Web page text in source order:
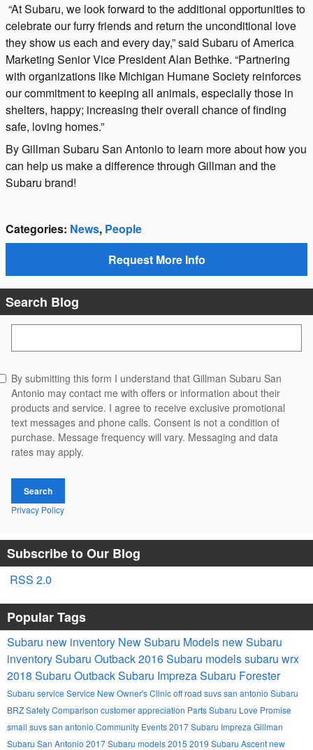
“At Subaru, we look forward to the additional opportunities to
celebrate our furry friends and return the unconditional love
they show us each and every day,” said Subaru of America
Marketing Senior Vice President Alan Bethke. “Partnering
with organizations like Michigan Humane Society reinforces
our commitment to keeping all animals, especially those in
shelters, happy; increasing their overall chance of finding
safe, loving homes.”
By Gillman Subaru San Antonio to learn more about how you
can help us make a difference through Gillman and the
Subaru brand!
Categories: News, People
Request More Info
Search Blog
By submitting this form I understand that Gillman Subaru San
Antonio may contact me with offers or information about their
products and service. I agree to receive exclusive promotional
text messages and phone calls. Consent is not a condition of
purchase. Message frequency will vary. Messaging and data
rates may apply.
Search
Privacy Policy
Subscribe to Our Blog
RSS 2.0
Popular Tags
Subaru new inventory New Subaru Models new Subaru
inventorySubaru Outback2016 Subaru modelssubaru wrx
2018 Subaru OutbackSubaru ImprezaSubaru Forester
Subaru service Service New Owner's Clinicoff road suvs san antonio Subaru
BRZSafetyComparison customer appreciation PartsSubaru Love Promise
small suvs san antonio Community Events2017 Subaru Impreza Gillman
Subaru San Antonio 2017 Subaru models2015 2019 Subaru Ascentnew